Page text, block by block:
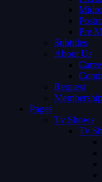
Pre
Subtitles
About Us
Request
Pages
Tv Shows
Tv